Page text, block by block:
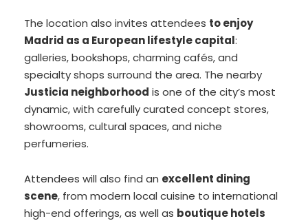
The location also invites attendees to enjoy
Madrid as a European lifestyle capital:
galleries, bookshops, charming cafés, and
specialty shops surround the area. The nearby
Justicia neighborhood is one of the city’s most
dynamic, with carefully curated concept stores,
showrooms, cultural spaces, and niche
perfumeries.
Attendees will also find an excellent dining
scene, from modern local cuisine to international
high-end offerings, as well as boutique hotels